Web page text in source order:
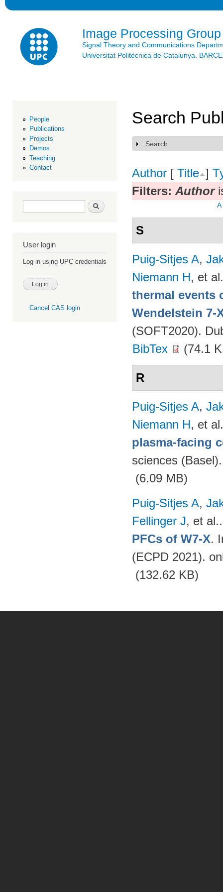
Image Processing Group
Signal Theory and Communications
Universitat Politècnica de Catalunya.
People
Publications
Projects
Demos
Teaching
Contact
Search form Search
User login
Log in using UPC credentials
Cancel CAS login
Search
Show
Search
Author [ Title ]
Filters: Author
A
S
Puig-Sitjes A,
Niemann H, et al.
thermal events
Wendelstein 7-
(SOFT2020).
BibTex
(74.1
R
Puig-Sitjes A,
Niemann H, et al.
plasma-facing
sciences
(6.09 MB)
Puig-Sitjes A,
Fellinger J, et al.
PFCs of W7-X.
(ECPD 2021).
(132.62 KB)